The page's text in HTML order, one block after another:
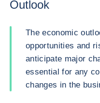
Outlook
The economic
opportunities and
anticipate major
essential for any
changes in the